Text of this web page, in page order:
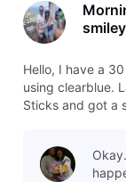
Hello, I have a
using clearblue.
Sticks and got a
over 6